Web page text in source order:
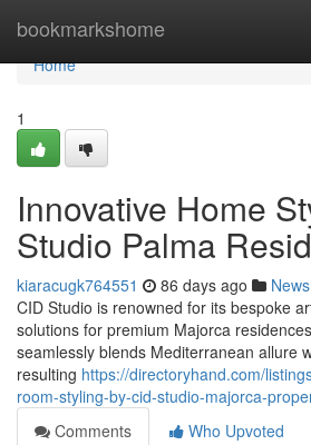
bookmarkshome
Home
Home
1
Innovative Home
Studio Palma
kiaracugk764551 86 days ago News
CID Studio is renowned for its bespoke
solutions for premium Majorca
seamlessly blends Mediterranean allure
resulting https://directoryhand.com/
room-styling-by-cid-studio-majorca-
Comments
Who Upvoted